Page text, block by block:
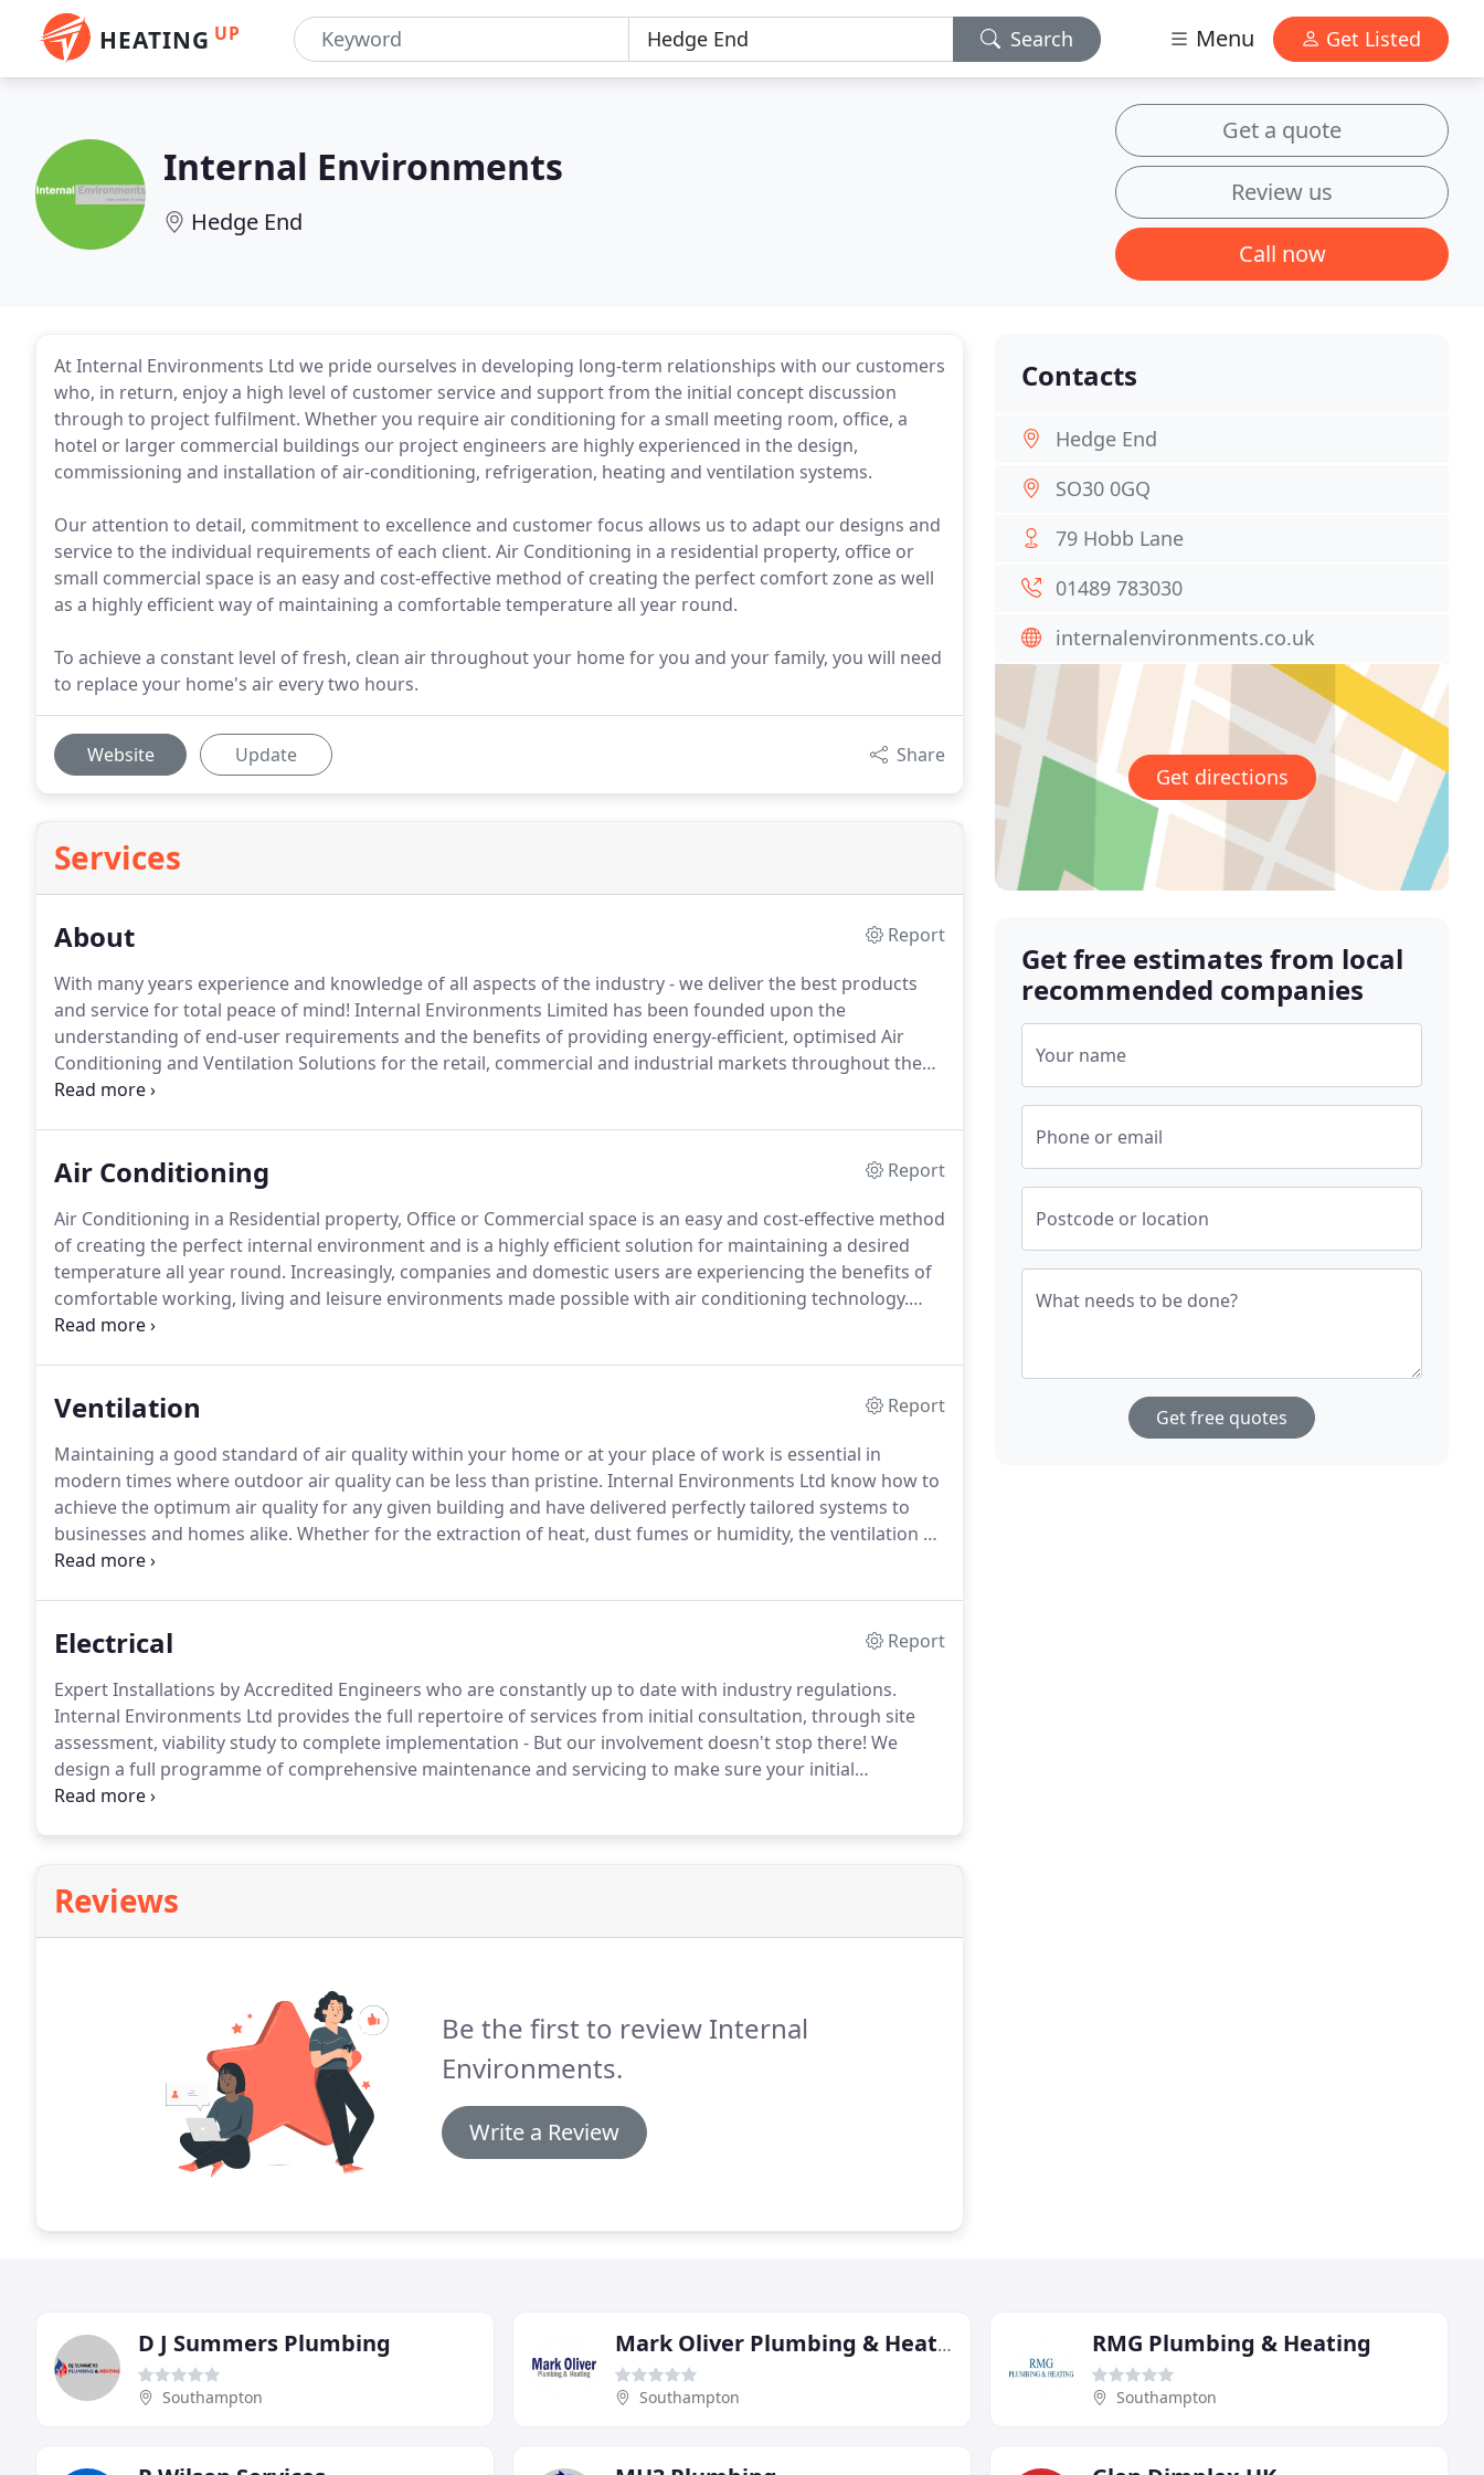
HEATING UP Search Menu Get Listed
Internal Environments
Hedge End
Get a quote
Review us
Call now
At Internal Environments Ltd we pride ourselves in developing long-term relationships with our customers
who, in return, enjoy a high level of customer service and support from the initial concept discussion
through to project fulfilment. Whether you require air conditioning for a small meeting room, office, a
hotel or larger commercial buildings our project engineers are highly experienced in the design,
commissioning and installation of air-conditioning, refrigeration, heating and ventilation systems.
Our attention to detail, commitment to excellence and customer focus allows us to adapt our designs and
service to the individual requirements of each client. Air Conditioning in a residential property, office or
small commercial space is an easy and cost-effective method of creating the perfect comfort zone as well
as a highly efficient way of maintaining a comfortable temperature all year round.
To achieve a constant level of fresh, clean air throughout your home for you and your family, you will need
to replace your home's air every two hours.
Website Update Share
Services
About
Report
With many years experience and knowledge of all aspects of the industry - we deliver the best products
and service for total peace of mind! Internal Environments Limited has been founded upon the
understanding of end-user requirements and the benefits of providing energy-efficient, optimised Air
Conditioning and Ventilation Solutions for the retail, commercial and industrial markets throughout the
UK and parts of Europe.
Air Conditioning
Report
Air Conditioning in a Residential property, Office or Commercial space is an easy and cost-effective method
of creating the perfect internal environment and is a highly efficient solution for maintaining a desired
temperature all year round. Increasingly, companies and domestic users are experiencing the benefits of
comfortable working, living and leisure environments made possible with air conditioning technology.
Internal Environments Ltd supply and install the industry's leading high performance systems with lowest
Ventilation
Report
Maintaining a good standard of air quality within your home or at your place of work is essential in
modern times where outdoor air quality can be less than pristine. Internal Environments Ltd know how to
achieve the optimum air quality for any given building and have delivered perfectly tailored systems to
businesses and homes alike. Whether for the extraction of heat, dust fumes or humidity, the ventilation of
kitchens or public areas in commercial premises or simply maintaining a constant quality of breathable air
Electrical
Report
Expert Installations by Accredited Engineers who are constantly up to date with industry regulations.
Internal Environments Ltd provides the full repertoire of services from initial consultation, through site
assessment, viability study to complete implementation - But our involvement doesn't stop there! We
design a full programme of comprehensive maintenance and servicing to make sure your initial
investment continues to operate as expected for the life of the equipment.
Reviews
Be the first to review Internal
Environments.
Write a Review
Contacts
Hedge End
SO30 0GQ
79 Hobb Lane
01489 783030
internalenvironments.co.uk
Get directions
Get free estimates from local
recommended companies
Your name
Phone or email
Postcode or location
What needs to be done?
Get free quotes
D J Summers Plumbing
Southampton
Mark Oliver Plumbing & Heating
Southampton
RMG Plumbing & Heating
Southampton